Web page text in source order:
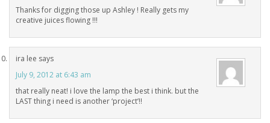
Thanks for digging those up Ashley ! Really gets my
creative juices flowing !!!
ira lee says
July 9, 2012 at 6:43 am
that really neat! i love the lamp the best i think. but the
LAST thing i need is another ‘project’!!